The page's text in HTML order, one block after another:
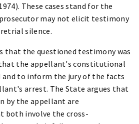
These cases stand for the
may not elicit testimony
silence.
that the questioned testimony was
the appellant's constitutional
to inform the jury of the facts
arrest. The State argues that
by the appellant are
both involve the cross-